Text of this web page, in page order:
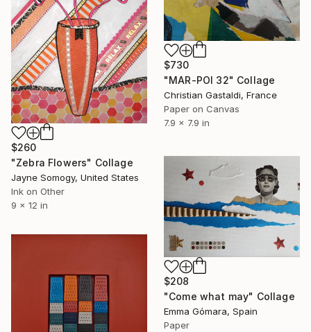
$730
"MAR-POI 32" Collage
Christian Gastaldi, France
Paper on Canvas
7.9 x 7.9 in
$260
"Zebra Flowers" Collage
Jayne Somogy, United States
Ink on Other
9 x 12 in
$208
"Come what may" Collage
Emma Gómara, Spain
Paper